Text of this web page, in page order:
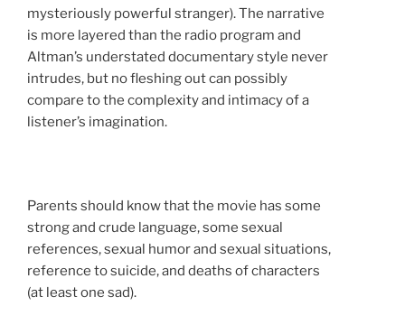
mysteriously powerful stranger). The narrative
is more layered than the radio program and
Altman’s understated documentary style never
intrudes, but no fleshing out can possibly
compare to the complexity and intimacy of a
listener’s imagination.
Parents should know that the movie has some
strong and crude language, some sexual
references, sexual humor and sexual situations,
reference to suicide, and deaths of characters
(at least one sad).